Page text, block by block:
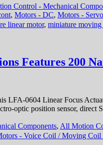
Control - Mechanical
, Motors - DC, Motors - Servo
linear motor, miniature moving
Features 200
0604 Linear Focus
optic position sensor,
Components, All Motion
- Voice Coil / Moving Coil